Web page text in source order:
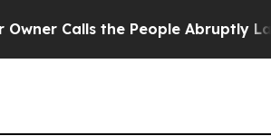
People Abruptly Laid off “Simply